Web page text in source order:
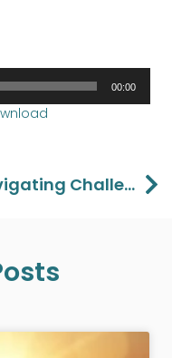
00:00
Navigating Challenges: Christian Marriage Advice For Couples